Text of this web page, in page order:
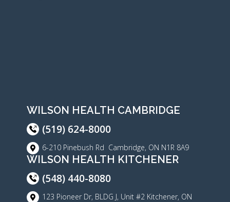
WILSON HEALTH CAMBRIDGE
(519) 624-8000
6-210 Pinebush Rd Cambridge, ON N1R 8A9
WILSON HEALTH KITCHENER
(548) 440-8080
123 Pioneer Dr, BLDG J, Unit #2 Kitchener, ON